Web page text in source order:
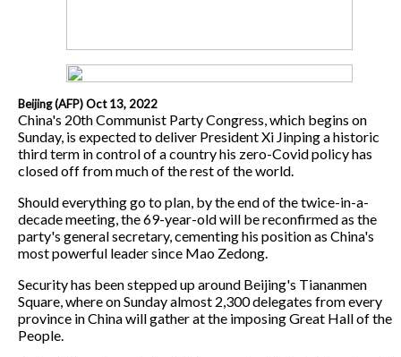
Beijing (AFP) Oct 13, 2022
China's 20th Communist Party Congress, which begins on
Sunday, is expected to deliver President Xi Jinping a historic
third term in control of a country his zero-Covid policy has
closed off from much of the rest of the world.
Should everything go to plan, by the end of the twice-in-a-
decade meeting, the 69-year-old will be reconfirmed as the
party's general secretary, cementing his position as China's
most powerful leader since Mao Zedong.
Security has been stepped up around Beijing's Tiananmen
Square, where on Sunday almost 2,300 delegates from every
province in China will gather at the imposing Great Hall of the
People.